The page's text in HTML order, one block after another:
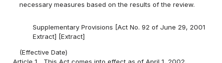
necessary measures based on the results of the review.
Supplementary Provisions [Act No. 92 of June 29, 2001
Extract] [Extract]
(Effective Date)
Article 1
This Act comes into effect as of April 1, 2002.